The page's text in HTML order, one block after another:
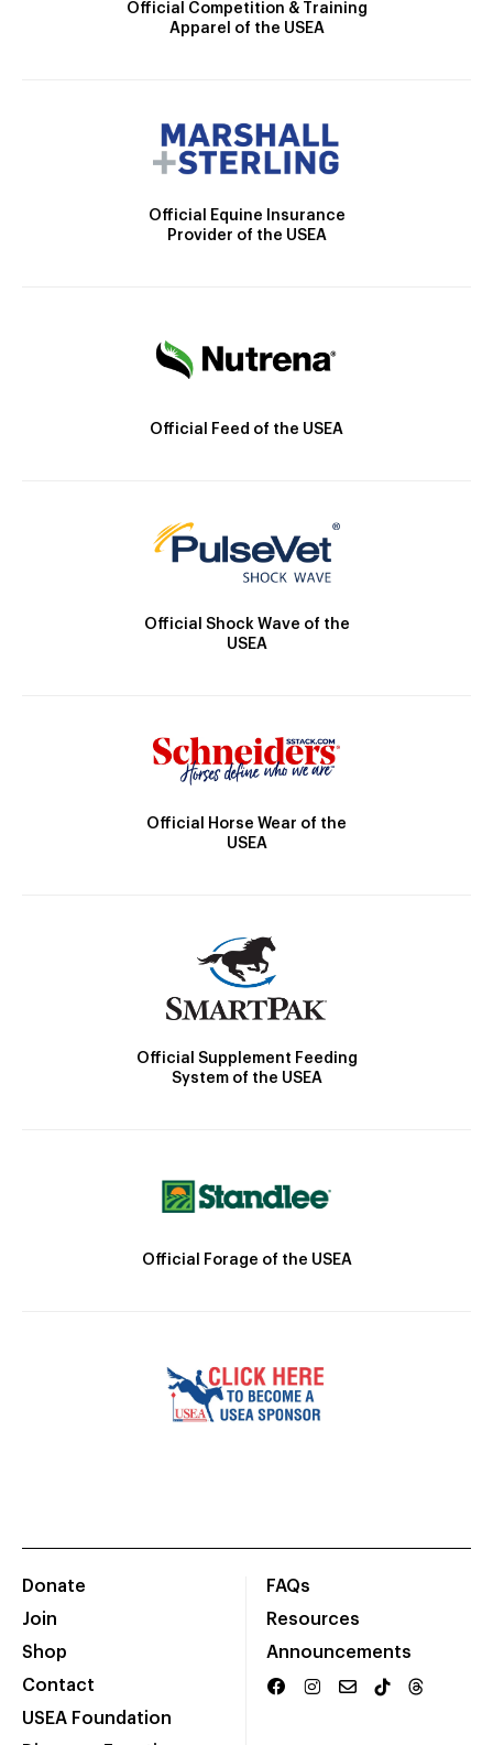
Official Competition & Training
Apparel of the USEA
Official Equine Insurance
Provider of the USEA
Official Feed of the USEA
Official Shock Wave of the
USEA
Official Horse Wear of the
USEA
Official Supplement Feeding
System of the USEA
Official Forage of the USEA
Donate
Join
Shop
Contact
USEA Foundation
FAQs
Resources
Announcements